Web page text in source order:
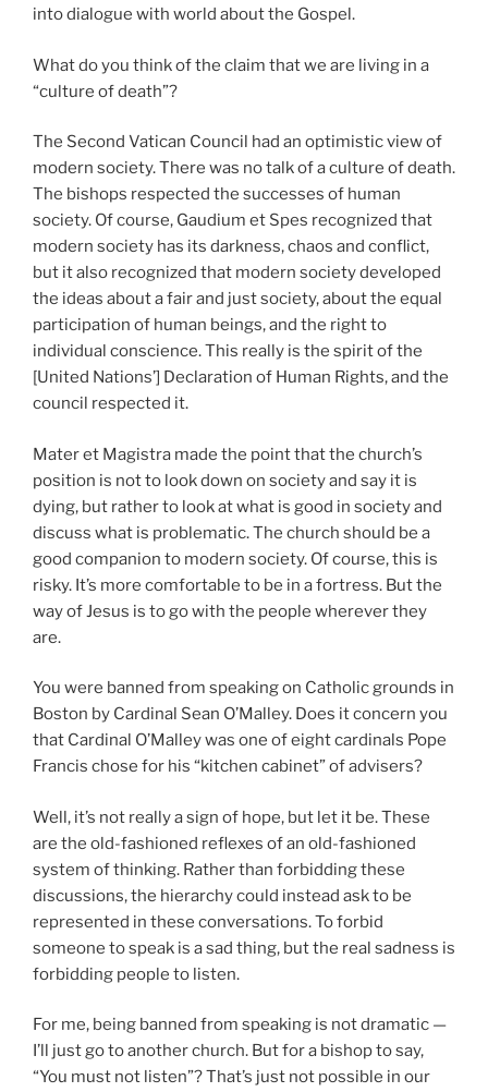
into dialogue with world about the Gospel.
What do you think of the claim that we are living in a
“culture of death”?
The Second Vatican Council had an optimistic view of
modern society. There was no talk of a culture of death.
The bishops respected the successes of human
society. Of course, Gaudium et Spes recognized that
modern society has its darkness, chaos and conflict,
but it also recognized that modern society developed
the ideas about a fair and just society, about the equal
participation of human beings, and the right to
individual conscience. This really is the spirit of the
[United Nations’] Declaration of Human Rights, and the
council respected it.
Mater et Magistra made the point that the church’s
position is not to look down on society and say it is
dying, but rather to look at what is good in society and
discuss what is problematic. The church should be a
good companion to modern society. Of course, this is
risky. It’s more comfortable to be in a fortress. But the
way of Jesus is to go with the people wherever they
are.
You were banned from speaking on Catholic grounds in
Boston by Cardinal Sean O’Malley. Does it concern you
that Cardinal O’Malley was one of eight cardinals Pope
Francis chose for his “kitchen cabinet” of advisers?
Well, it’s not really a sign of hope, but let it be. These
are the old-fashioned reflexes of an old-fashioned
system of thinking. Rather than forbidding these
discussions, the hierarchy could instead ask to be
represented in these conversations. To forbid
someone to speak is a sad thing, but the real sadness is
forbidding people to listen.
For me, being banned from speaking is not dramatic —
I’ll just go to another church. But for a bishop to say,
“You must not listen”? That’s just not possible in our